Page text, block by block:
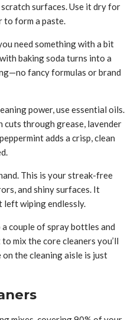
scratch surfaces. Use it dry for
to form a paste.
need something with a bit
baking soda turns into a
fancy formulas or brand
power, use essential oils.
cuts through grease, lavender
adds a crisp, clean
This is your streak-free
and shiny surfaces. It
left wiping endlessly.
couple of spray bottles and
mix the core cleaners you’ll
the cleaning aisle is just